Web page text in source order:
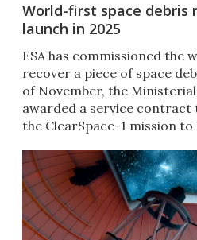
World-first space debris
launch in 2025
ESA has commissioned the
recover a piece of space
of November, the
awarded a service
the ClearSpace-1 mission to